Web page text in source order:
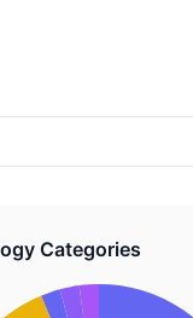
Categories